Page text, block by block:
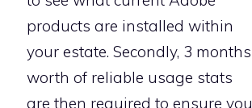
products are installed within
your estate. Secondly, 3 months
worth of reliable usage stats
are then required to ensure you